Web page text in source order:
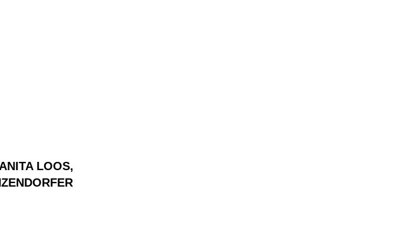
LOOS,